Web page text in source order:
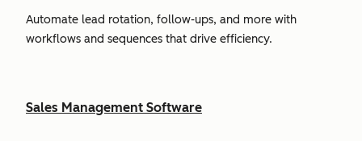
Automate lead rotation, follow-ups, and more with
workflows and sequences that drive efficiency.
Sales Management Software